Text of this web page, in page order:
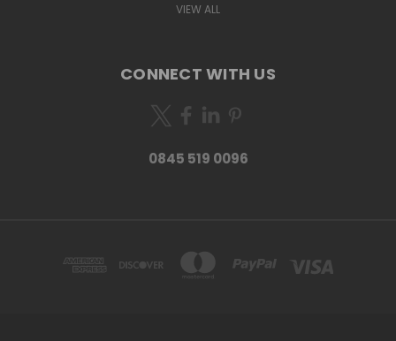
VIEW ALL
CONNECT WITH US
0845 519 0096